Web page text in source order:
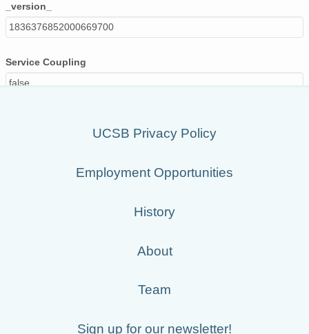
_version_
1836376852000669700
Service Coupling
false
UCSB Privacy Policy
Employment Opportunities
History
About
Team
Sign up for our newsletter!